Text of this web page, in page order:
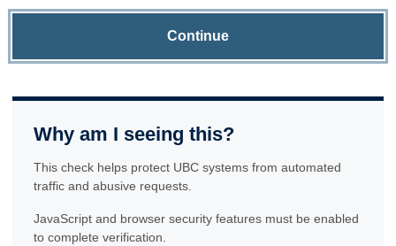
Continue
Why am I seeing this?
This check helps protect UBC systems from automated
traffic and abusive requests.
JavaScript and browser security features must be enabled
to complete verification.